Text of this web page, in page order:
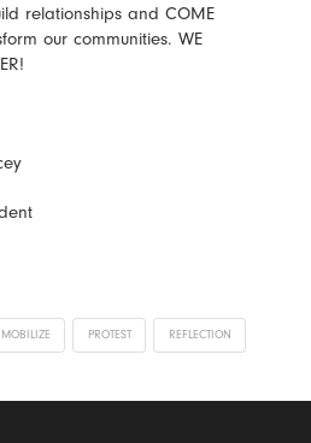
relationships and COME
our communities. WE
MOBILIZE PROTEST REFLECTION